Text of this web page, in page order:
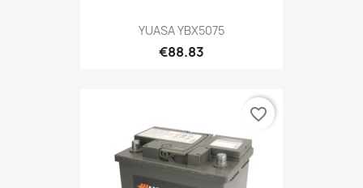
YUASA YBX5075
€88.83
favorite_border